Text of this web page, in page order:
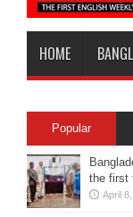
HOME
Popular
the first
April